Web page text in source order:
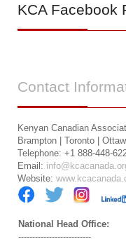
KCA Facebook
Contact
Kenyan Canadian
Brampton | Toronto |
Telephone: +1 888-448-
Email:
Website:
National Head Office:
--------------------------